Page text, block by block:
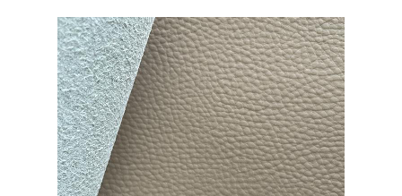
PU Leather Material
Safety Shoes Material
Suede Leather Material
resistance
≥48h
Abrasion
resistance
≥95000
Application Sofa, chair,bed,pillow,bedside table...